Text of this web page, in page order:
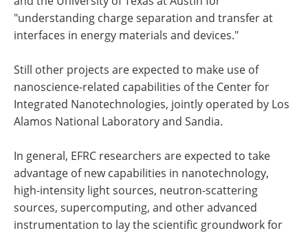
"understanding charge separation and transfer at
interfaces in energy materials and devices."
Still other projects are expected to make use of
nanoscience-related capabilities of the Center for
Integrated Nanotechnologies, jointly operated by Los
Alamos National Laboratory and Sandia.
In general, EFRC researchers are expected to take
advantage of new capabilities in nanotechnology,
high-intensity light sources, neutron-scattering
sources, supercomputing, and other advanced
instrumentation to lay the scientific groundwork for